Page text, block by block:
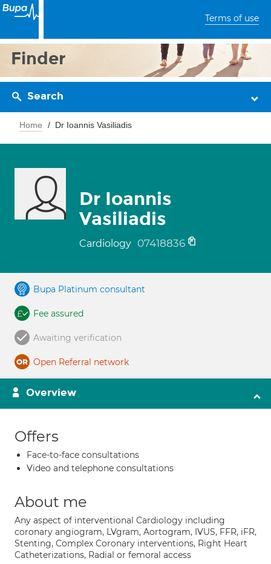
Terms of use
Finder
Search
Home Dr Ioannis Vasiliadis
Dr Ioannis
Vasiliadis
Cardiology 07418836
Bupa Platinum consultant
Fee assured
Awaiting verification
Open Referral network
Overview
Offers
Face-to-face consultations
Video and telephone consultations
About me
Any aspect of interventional Cardiology including
coronary angiogram, LVgram, Aortogram, IVUS, FFR, iFR,
Stenting, Complex Coronary interventions, Right Heart
Catheterizations, Radial or femoral access